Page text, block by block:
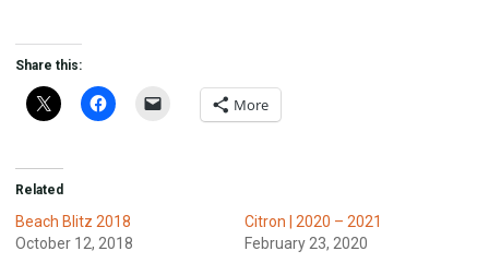
Share this:
More
Related
Beach Blitz 2018
October 12, 2018
Citron | 2020 – 2021
February 23, 2020